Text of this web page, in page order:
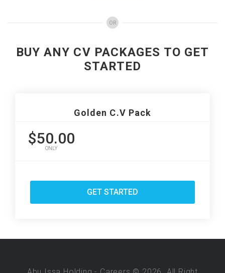
OR
BUY ANY CV PACKAGES TO GET
STARTED
Golden C.V Pack
$50.00
ONLY
GET STARTED